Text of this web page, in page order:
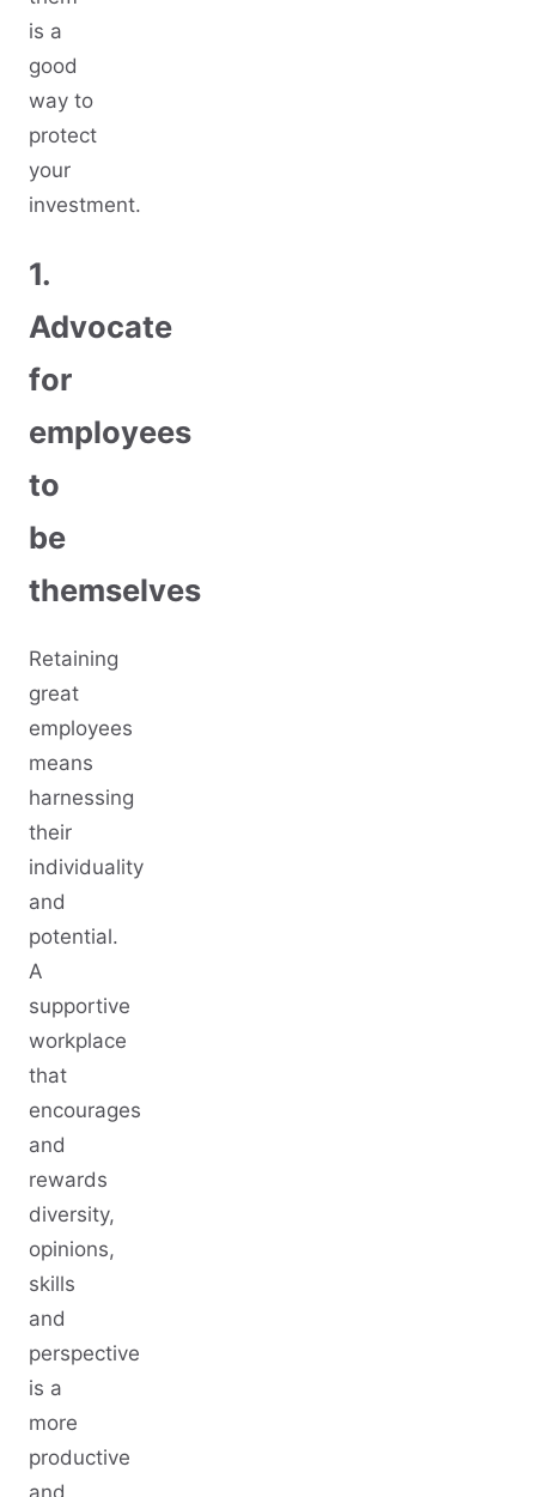
is a
good
way to
protect
your
investment.
1.
Advocate
for
employees
to
be
themselves
Retaining
great
employees
means
harnessing
their
individuality
and
potential.
A
supportive
workplace
that
encourages
and
rewards
diversity,
opinions,
skills
and
perspective
is a
more
productive